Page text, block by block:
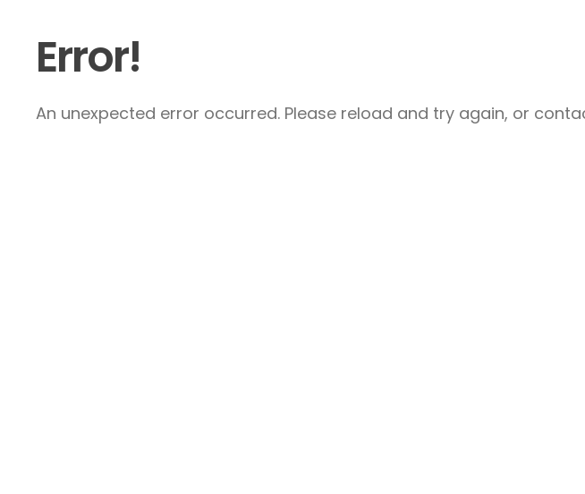
Error!
An unexpected error occurred. Please reload and try again, or